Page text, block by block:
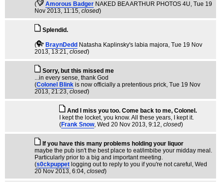
( Amorous Badger NAKED BEA ARTHUR PHOTOS 4U, Tue 19
Nov 2013, 11:15, closed)
Splendid.
( BraynDedd Natasha Kaplinsky's labia majora, Tue 19 Nov
2013, 13:21, closed)
Sorry, but this missed me
...in every sense, thank God
(Colonel Blink is now officially a pretentious prick, Tue 19 Nov
2013, 21:23, closed)
And I miss you too. Come back to me, Colonel.
I kept the locket, you know. All these years, I kept it.
(Frank Snow, Wed 20 Nov 2013, 9:12, closed)
If you have this many problems holding your liquor
maybe the pub isn't the best place to eat/imbibe your midday meal.
Particularly prior to a big and important meeting.
(s0ckpuppet logging out to reply to you if you're not careful , Wed
20 Nov 2013, 6:04, closed)